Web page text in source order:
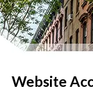
Website